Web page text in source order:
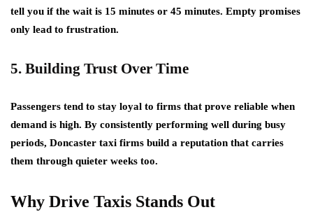
tell you if the wait is 15 minutes or 45 minutes. Empty promises
only lead to frustration.
5. Building Trust Over Time
Passengers tend to stay loyal to firms that prove reliable when
demand is high. By consistently performing well during busy
periods, Doncaster taxi firms build a reputation that carries
them through quieter weeks too.
Why Drive Taxis Stands Out